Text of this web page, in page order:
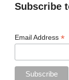
Subscribe
Email Address*